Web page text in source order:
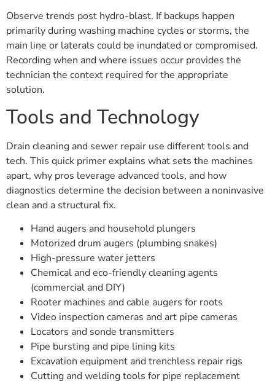
Observe trends post hydro-blast. If backups happen
primarily during washing machine cycles or storms, the
main line or laterals could be inundated or compromised.
Recording when and where issues occur provides the
technician the context required for the appropriate
solution.
Tools and Technology
Drain cleaning and sewer repair use different tools and
tech. This quick primer explains what sets the machines
apart, why pros leverage advanced tools, and how
diagnostics determine the decision between a noninvasive
clean and a structural fix.
Hand augers and household plungers
Motorized drum augers (plumbing snakes)
High-pressure water jetters
Chemical and eco-friendly cleaning agents
(commercial and DIY)
Rooter machines and cable augers for roots
Video inspection cameras and art pipe cameras
Locators and sonde transmitters
Pipe bursting and pipe lining kits
Excavation equipment and trenchless repair rigs
Cutting and welding tools for pipe replacement